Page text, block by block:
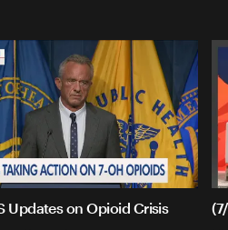
Updates on Opioid Crisis